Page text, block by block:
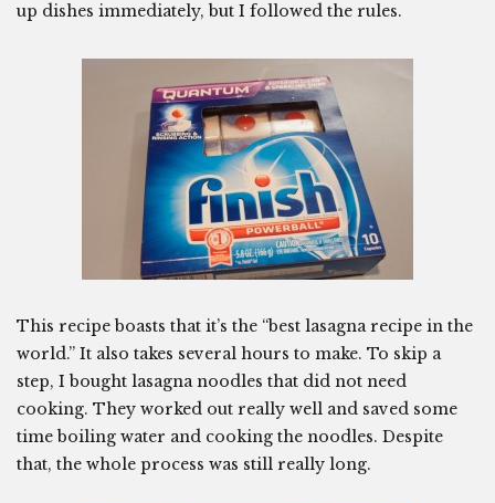
up dishes immediately, but I followed the rules.
This recipe boasts that it’s the “best lasagna recipe in the
world.” It also takes several hours to make. To skip a
step, I bought lasagna noodles that did not need
cooking. They worked out really well and saved some
time boiling water and cooking the noodles. Despite
that, the whole process was still really long.